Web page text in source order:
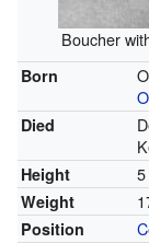
Boucher
Born
Died
Height
Weight
Position